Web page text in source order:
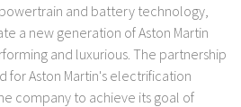
and battery technology,
a new generation of Aston Martin
and luxurious. The partnership
for Aston Martin's electrification
company to achieve its goal of